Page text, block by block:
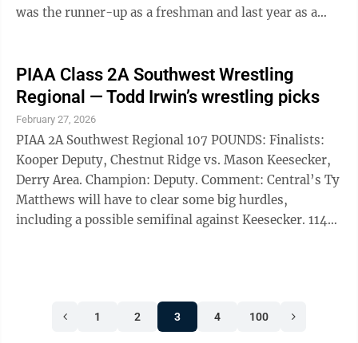
was the runner-up as a freshman and last year as a
PIAA Class 2A Southwest Wrestling
Regional — Todd Irwin’s wrestling picks
February 27, 2026
PIAA 2A Southwest Regional 107 POUNDS: Finalists:
Kooper Deputy, Chestnut Ridge vs. Mason Keesecker,
Derry Area. Champion: Deputy. Comment: Central’s Ty
Matthews will have to clear some big hurdles,
including a possible semifinal against Keesecker. 114
Bassett, Bishop McCort vs. Max Dinges, Penns Valley.
1 2 3 4 100